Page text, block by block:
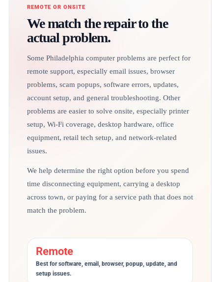
REMOTE OR ONSITE
We match the repair to the
actual problem.
Some Philadelphia computer problems are perfect for
remote support, especially email issues, browser
problems, scam popups, software errors, updates,
account setup, and general troubleshooting. Other
problems are easier to solve onsite, especially printer
setup, Wi-Fi coverage, desktop hardware, office
equipment, retail tech setup, and network-related
issues.
We help determine the right option before you spend
time disconnecting equipment, carrying a desktop
across town, or paying for a service path that does not
match the problem.
Remote
Best for software, email, browser, popup, update, and
setup issues.